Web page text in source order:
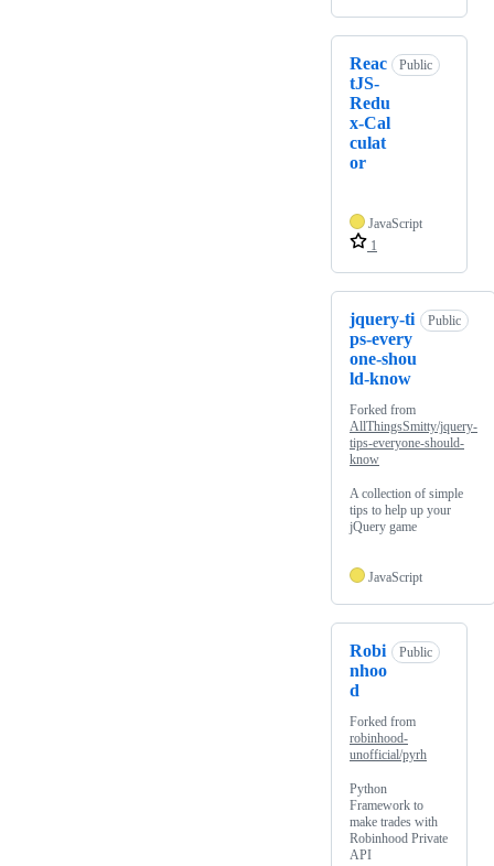
Reac
tJS-
Redu
x-Cal
culat
or
Public
JavaScript
1
jquery-ti
ps-every
one-shou
ld-know
Public
Forked from
AllThingsSmitty/jquery-
tips-everyone-should-
know
A collection of simple
tips to help up your
jQuery game
JavaScript
Robi
nhoo
d
Public
Forked from
robinhood-
unofficial/pyrh
Python
Framework to
make trades with
Robinhood Private
API